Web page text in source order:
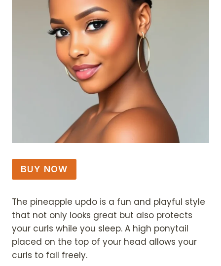
BUY NOW
The pineapple updo is a fun and playful style
that not only looks great but also protects
your curls while you sleep. A high ponytail
placed on the top of your head allows your
curls to fall freely.